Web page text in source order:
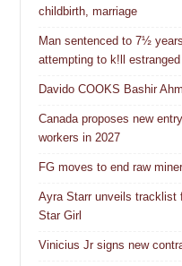
childbirth, marriage
Man sentenced to 7½
attempting to k!ll
Davido COOKS Bashir
Canada proposes new
workers in 2027
FG moves to end raw
Ayra Starr unveils tracklist
Star Girl
Vinicius Jr signs new